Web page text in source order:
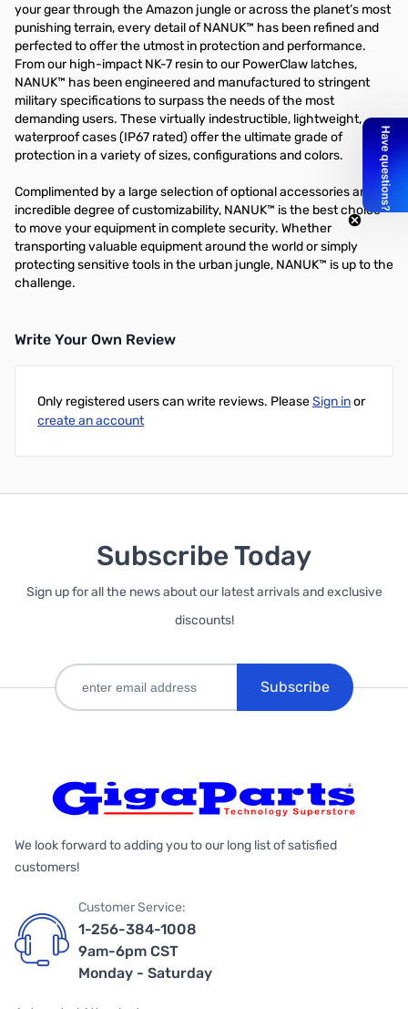
your gear through the Amazon jungle or across the planet’s most
punishing terrain, every detail of NANUK™ has been refined and
perfected to offer the utmost in protection and performance.
From our high-impact NK-7 resin to our PowerClaw latches,
NANUK™ has been engineered and manufactured to stringent
military specifications to surpass the needs of the most
demanding users. These virtually indestructible, lightweight,
waterproof cases (IP67 rated) offer the ultimate grade of
protection in a variety of sizes, configurations and colors.
Complimented by a large selection of optional accessories and an
incredible degree of customizability, NANUK™ is the best choice
to move your equipment in complete security. Whether
transporting valuable equipment around the world or simply
protecting sensitive tools in the urban jungle, NANUK™ is up to the
challenge.
Write Your Own Review
Only registered users can write reviews. PleaseSign inor
create an account
Subscribe Today
Sign up for all the news about our latest arrivals and exclusive
discounts!
Subscribe
We look forward to adding you to our long list of satisfied
customers!
Customer Service:
1-256-384-1008
9am-6pm CST
Monday - Saturday